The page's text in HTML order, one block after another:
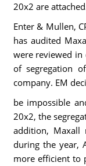
20x2 are
Enter & Mullen,
has audited
were reviewed in
of segregation
company. EM
be impossible
20x2, the
addition, Maxall
during the year,
more efficient to